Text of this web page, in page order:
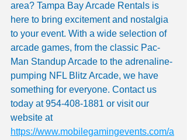
area? Tampa Bay Arcade Rentals is
here to bring excitement and nostalgia
to your event. With a wide selection of
arcade games, from the classic Pac-
Man Standup Arcade to the adrenaline-
pumping NFL Blitz Arcade, we have
something for everyone. Contact us
today at 954-408-1881 or visit our
website at
https://www.mobilegamingevents.com/a